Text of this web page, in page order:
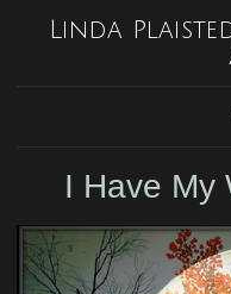
Linda
I Have My